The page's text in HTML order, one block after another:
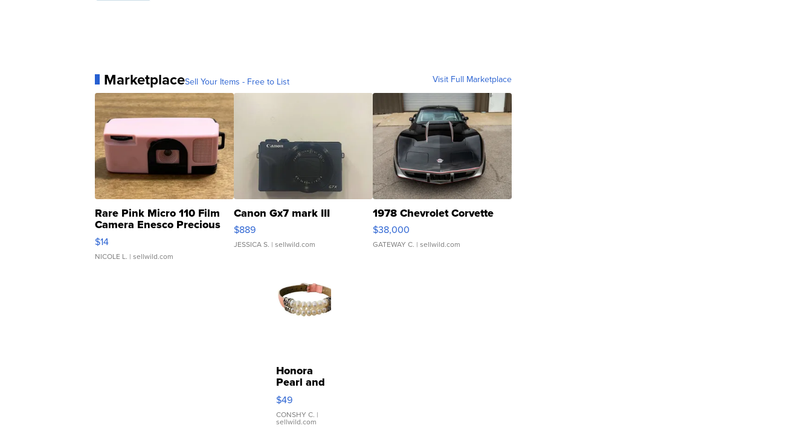
MarketplaceSell Your Items - Free to List Visit Full Marketplace
Rare Pink Micro 110 Film
Camera Enesco Precious
Moments TD4
$14
NICOLE L. | sellwild.com
Canon Gx7 mark III
$889
JESSICA S. | sellwild.com
1978 Chevrolet Corvette
$38,000
GATEWAY C. | sellwild.com
Honora
Pearl and
Pink
Leather
Bracelet
Adjustable
$49
CONSHY C. |
sellwild.com